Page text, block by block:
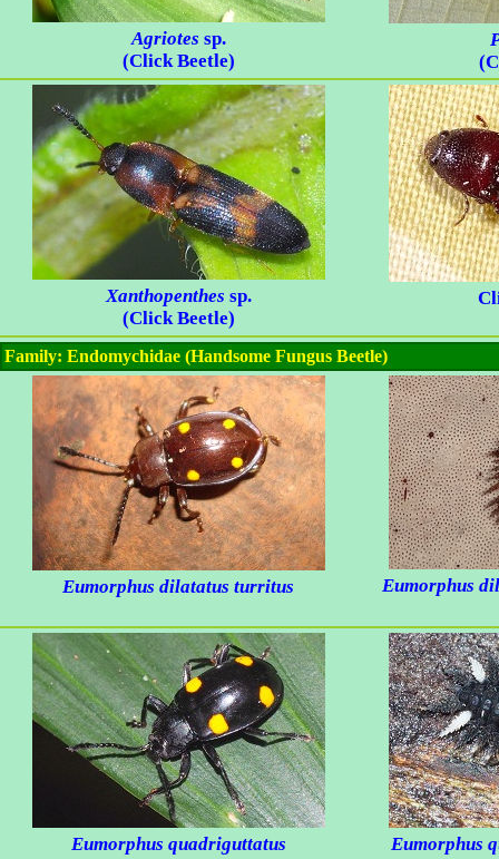
Agriotes sp.
(Click Beetle)
Xanthopenthes sp.
(Click Beetle)
Family: Endomychidae (Handsome Fungus Beetle)
Eumorphus dilatatus turritus Eumorphus
Eumorphus quadriguttatus Eumorphus